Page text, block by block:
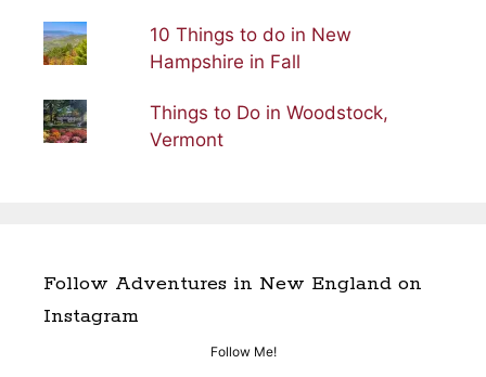
10 Things to do in New
Hampshire in Fall
Things to Do in Woodstock,
Vermont
Follow Adventures in New England on
Instagram
Follow Me!